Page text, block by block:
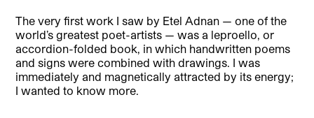
The very first work I saw by Etel Adnan — one of the
world’s greatest poet-artists — was a leproello, or
accordion-folded book, in which handwritten poems
and signs were combined with drawings. I was
immediately and magnetically attracted by its energy;
I wanted to know more.